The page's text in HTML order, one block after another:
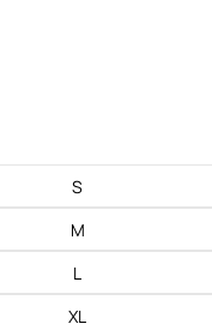
S
M
L
XL